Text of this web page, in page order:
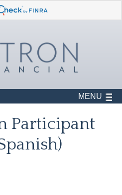
MENU
Participant